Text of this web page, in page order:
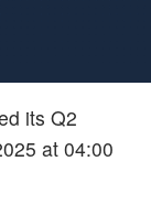
its Q2
at 04:00